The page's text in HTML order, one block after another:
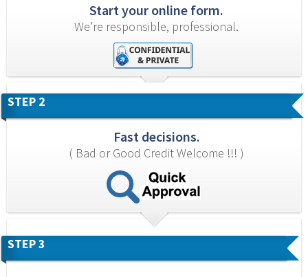
Start your online form.
We’re responsible, professional.
STEP 2
Fast decisions.
( Bad or Good Credit Welcome !!! )
STEP 3